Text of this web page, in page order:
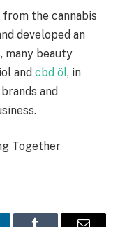
the cannabis
developed an
many beauty
and cbd öl, in
and
Together